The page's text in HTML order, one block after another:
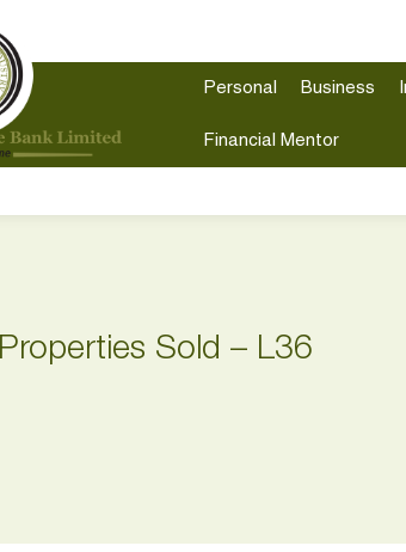
Personal Business
Financial Mentor
Properties Sold – L36